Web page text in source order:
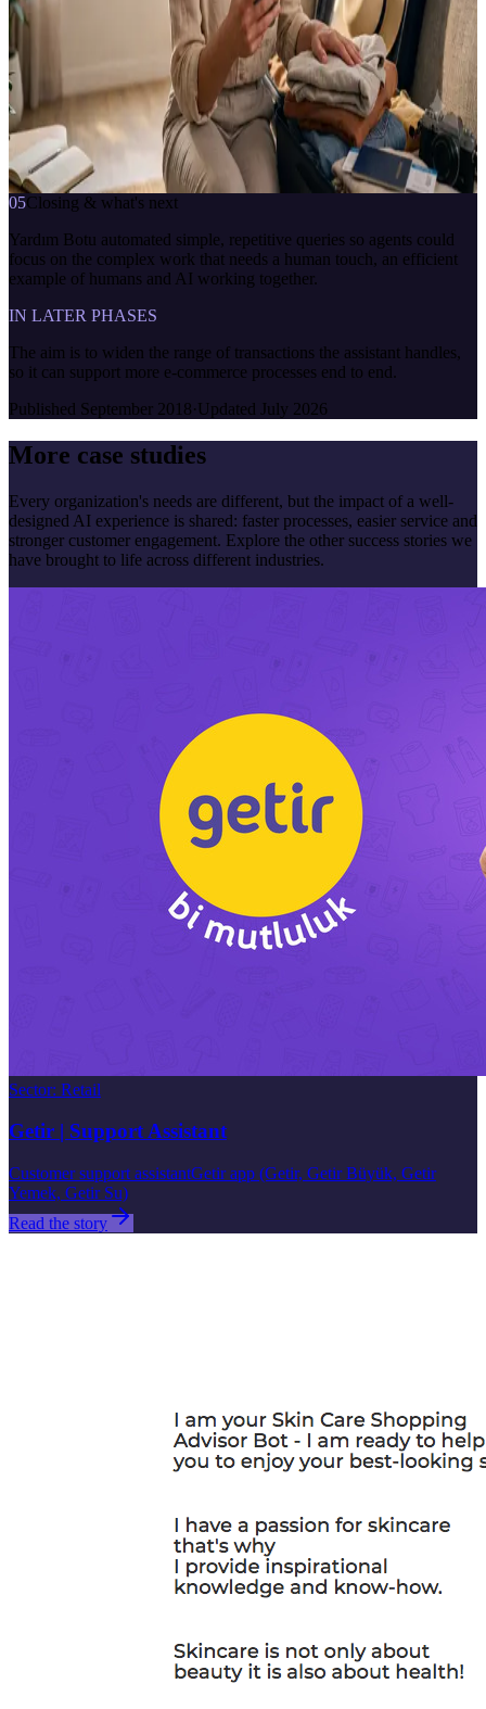
cancellations · Product search · Campaigns & payment options
CBOT Platform · NLP · Machine learning · CBOT Live Chat
Koçtaş Danışman
çevrimiçi · anlık yanıt
where is my order
7/24anlık yanıt bağlama duyarlı
İletişime geç
05Closing & what's next
Yardım Botu automated simple, repetitive queries so agents could
focus on the complex work that needs a human touch, an efficient
example of humans and AI working together.
IN LATER PHASES
The aim is to widen the range of transactions the assistant handles,
so it can support more e-commerce processes end to end.
Published September 2018·Updated July 2026
More case studies
Every organization's needs are different, but the impact of a well-
designed AI experience is shared: faster processes, easier service and
stronger customer engagement. Explore the other success stories we
have brought to life across different industries.
Sector: Retail
Getir | Support Assistant
Customer support assistantGetir app (Getir, Getir Büyük, Getir
Yemek, Getir Su)
Read the story